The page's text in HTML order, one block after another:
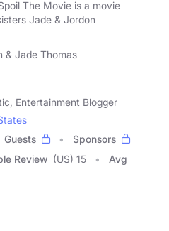
The Movie is a movie
Jade & Jordon
& Jade Thomas
Entertainment Blogger
Guests
Sponsors
Review (US) 15
Avg